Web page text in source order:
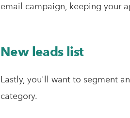
email campaign, keeping your
New leads list
Lastly, you'll want to segment
category.